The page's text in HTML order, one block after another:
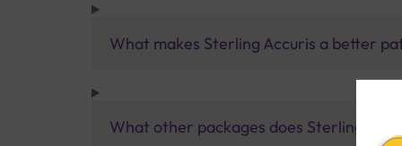
What makes Sterling Accuris a better
What other packages does Sterling